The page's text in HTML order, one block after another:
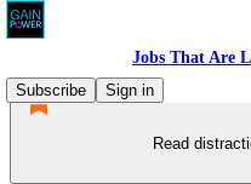
Jobs That Are
Subscribe
Sign in
Read